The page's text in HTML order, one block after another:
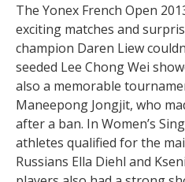
The Yonex French Open
exciting matches and
champion Daren Liew
seeded Lee Chong Wei
also a memorable
Maneepong Jongjit, who
after a ban. In Women’s
athletes qualified for the
Russians Ella Diehl and